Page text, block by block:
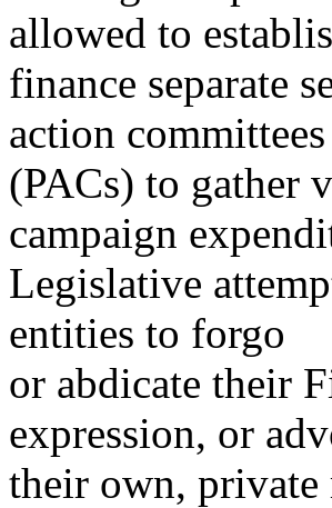
allowed to
finance separate
action committees
(PACs) to gather
campaign
Legislative
entities to forgo
or abdicate their
expression, or
their own, private